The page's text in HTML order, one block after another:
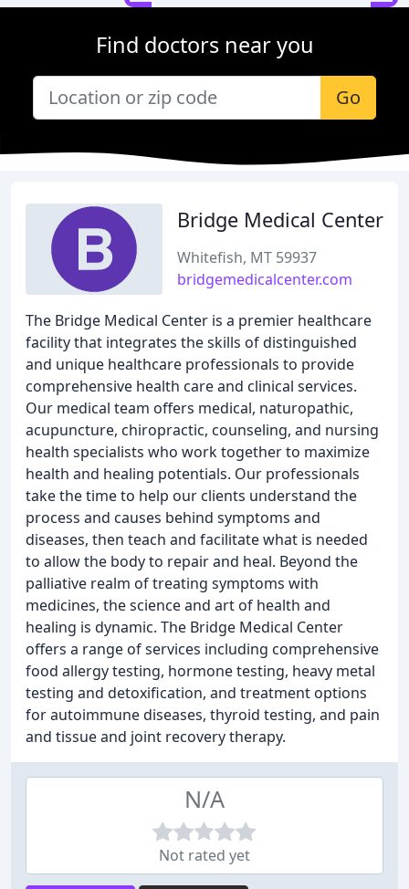
Find doctors near you
Go
Bridge Medical Center
Whitefish, MT 59937
bridgemedicalcenter.com
The Bridge Medical Center is a premier healthcare
facility that integrates the skills of distinguished
and unique healthcare professionals to provide
comprehensive health care and clinical services.
Our medical team offers medical, naturopathic,
acupuncture, chiropractic, counseling, and nursing
health specialists who work together to maximize
health and healing potentials. Our professionals
take the time to help our clients understand the
process and causes behind symptoms and
diseases, then teach and facilitate what is needed
to allow the body to repair and heal. Beyond the
palliative realm of treating symptoms with
medicines, the science and art of health and
healing is dynamic. The Bridge Medical Center
offers a range of services including comprehensive
food allergy testing, hormone testing, heavy metal
testing and detoxification, and treatment options
for autoimmune diseases, thyroid testing, and pain
and tissue and joint recovery therapy.
N/A
Not rated yet